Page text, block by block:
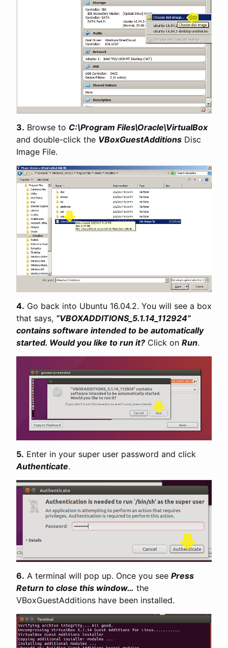
3. Browse to C:\Program Files\Oracle\VirtualBox
and double-click the VBoxGuestAdditions Disc
Image File.
4. Go back into Ubuntu 16.04.2. You will see a box
that says, “VBOXADDITIONS_5.1.14_112924”
contains software intended to be automatically
started. Would you like to run it? Click on Run.
5. Enter in your super user password and click
Authenticate.
6. A terminal will pop up. Once you see Press
Return to close this window… the
VBoxGuestAdditions have been installed.